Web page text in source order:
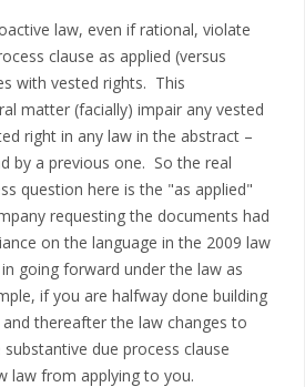
law, even if rational, violate
clause as applied (versus
with vested rights. This
matter (facially) impair any vested
right in any law in the abstract –
by a previous one. So the real
question here is the "as applied"
requesting the documents had
on the language in the 2009 law
going forward under the law as
if you are halfway done building
thereafter the law changes to
due process clause
law from applying to you.